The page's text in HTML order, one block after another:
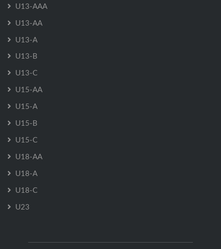
U13-AAA
U13-AA
U13-A
U13-B
U13-C
U15-AA
U15-A
U15-B
U15-C
U18-AA
U18-A
U18-C
U23